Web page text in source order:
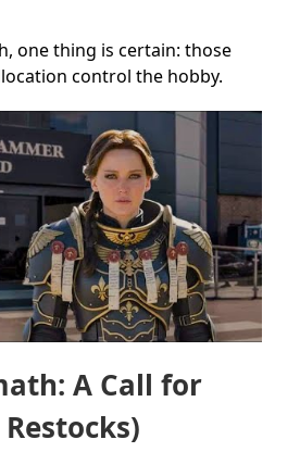
one thing is certain: those
control the hobby.
A Call for